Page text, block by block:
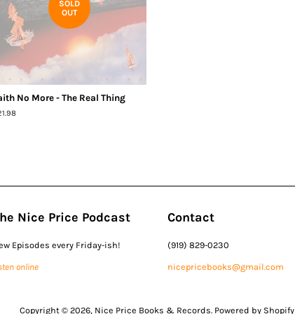
SOLD
OUT
No More - The Real Thing
Nice Price Podcast
Episodes every Friday-ish!
online
Contact
(919) 829-0230
nicepricebooks@gmail.com
Copyright © 2026, Nice Price Books & Records. Powered by Shopify